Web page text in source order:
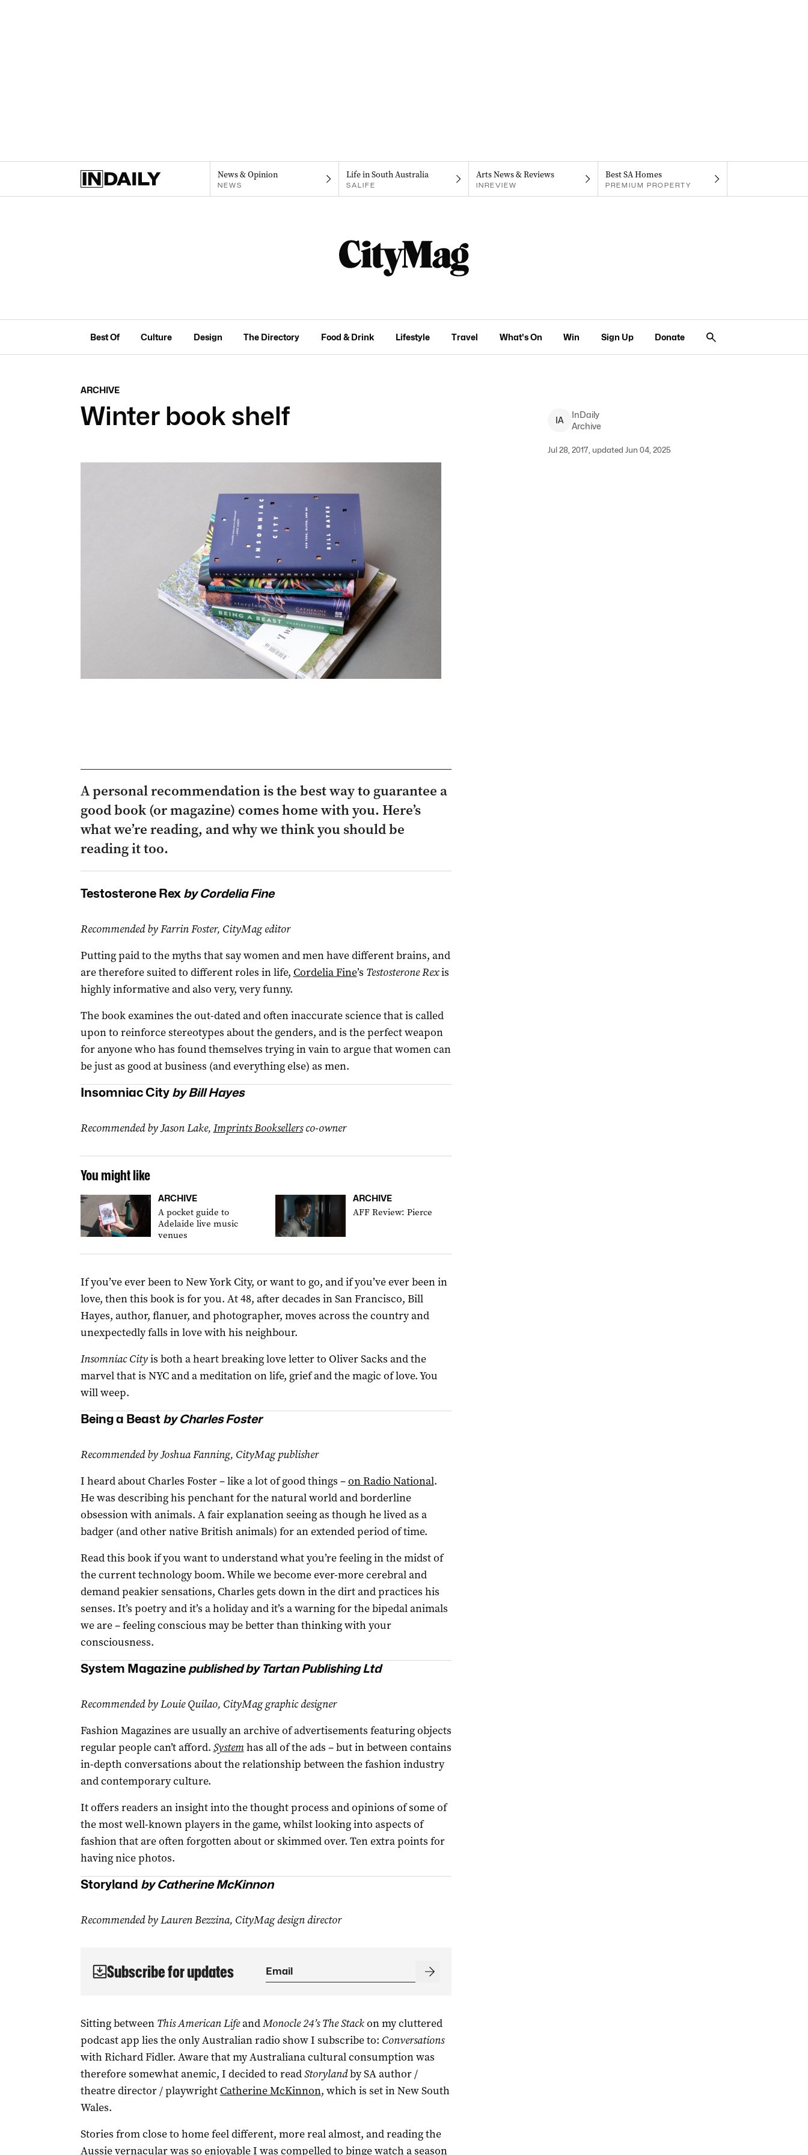
News & Opinion
NEWS
Life in South Australia
SALIFE
Arts News & Reviews
INREVIEW
Best SA Homes
PREMIUM PROPERTY
Best Of Culture Design The Directory Food & Drink Lifestyle Travel What's On Win Sign Up Donate
ARCHIVE
Winter book shelf IA
InDaily
Archive
Jul 28, 2017, updated Jun 04, 2025
A personal recommendation is the best way to guarantee a
good book (or magazine) comes home with you. Here’s
what we’re reading, and why we think you should be
reading it too.
Testosterone Rex by Cordelia Fine
Recommended by Farrin Foster, CityMag editor
Putting paid to the myths that say women and men have different brains, and
are therefore suited to different roles in life, Cordelia Fine’s Testosterone Rexis
highly informative and also very, very funny.
The book examines the out-dated and often inaccurate science that is called
upon to reinforce stereotypes about the genders, and is the perfect weapon
for anyone who has found themselves trying in vain to argue that women can
be just as good at business (and everything else) as men.
Insomniac City by Bill Hayes
Recommended by Jason Lake, Imprints Booksellersco-owner
You might like
ARCHIVE
A pocket guide to
Adelaide live music
venues
ARCHIVE
AFF Review: Pierce
If you’ve ever been to New York City, or want to go, and if you’ve ever been in
love, then this book is for you. At 48, after decades in San Francisco, Bill
Hayes, author, flanuer, and photographer, moves across the country and
unexpectedly falls in love with his neighbour.
Insomniac Cityis both a heart breaking love letter to Oliver Sacks and the
marvel that is NYC and a meditation on life, grief and the magic of love. You
will weep.
Being a Beast by Charles Foster
Recommended by Joshua Fanning, CityMag publisher
I heard about Charles Foster – like a lot of good things –on Radio National.
He was describing his penchant for the natural world and borderline
obsession with animals. A fair explanation seeing as though he lived as a
badger (and other native British animals) for an extended period of time.
Read this book if you want to understand what you’re feeling in the midst of
the current technology boom. While we become ever-more cerebral and
demand peakier sensations, Charles gets down in the dirt and practices his
senses. It’s poetry and it’s a holiday and it’s a warning for the bipedal animals
we are – feeling conscious may be better than thinking with your
consciousness.
System Magazine published by Tartan Publishing Ltd
Recommended by Louie Quilao, CityMag graphic designer
Fashion Magazines are usually an archive of advertisements featuring objects
regular people can’t afford. Systemhas all of the ads – but in between contains
in-depth conversations about the relationship between the fashion industry
and contemporary culture.
It offers readers an insight into the thought process and opinions of some of
the most well-known players in the game, whilst looking into aspects of
fashion that are often forgotten about or skimmed over. Ten extra points for
having nice photos.
Storyland by Catherine McKinnon
Recommended by Lauren Bezzina, CityMag design director
Subscribe for updates
Sitting between This American LifeandMonocle 24’s The Stackon my cluttered
podcast app lies the only Australian radio show I subscribe to: Conversations
with Richard Fidler. Aware that my Australiana cultural consumption was
therefore somewhat anemic, I decided to readStorylandby SA author /
theatre director / playwright Catherine McKinnon, which is set in New South
Wales.
Stories from close to home feel different, more real almost, and reading the
Aussie vernacular was so enjoyable I was compelled to binge watch a season